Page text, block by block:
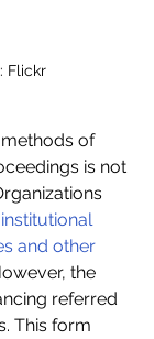
Flickr
of
is not
institutional
and other
the
referred
This form